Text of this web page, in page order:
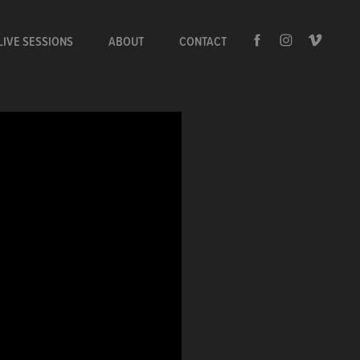
SESSIONS ABOUT CONTACT